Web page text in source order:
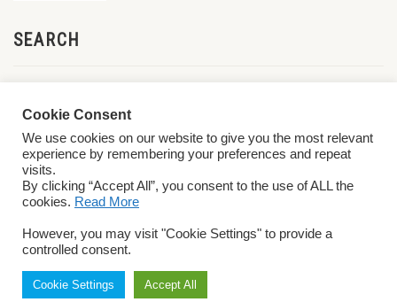
SEARCH
Conditions
Cookie Consent
We use cookies on our website to give you the most relevant
experience by remembering your preferences and repeat
visits.
By clicking “Accept All”, you consent to the use of ALL the
cookies. Read More
However, you may visit "Cookie Settings" to provide a
controlled consent.
Cookie Settings Accept All